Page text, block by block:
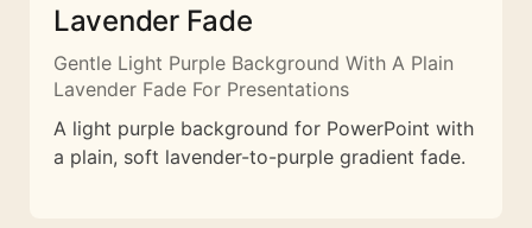
Lavender Fade
Gentle Light Purple Background With A Plain
Lavender Fade For Presentations
A light purple background for PowerPoint with
a plain, soft lavender-to-purple gradient fade.